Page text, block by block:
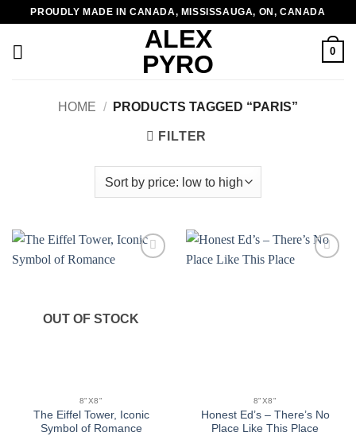
content
PROUDLY MADE IN CANADA, MISSISSAUGA, ON, CANADA
ALEX
PYRO
0
HOME / PRODUCTS TAGGED “PARIS”
FILTER
OUT OF STOCK
8"X8"
The Eiffel Tower, Iconic
Symbol of Romance
8"X8"
Honest Ed’s – There’s No
Place Like This Place